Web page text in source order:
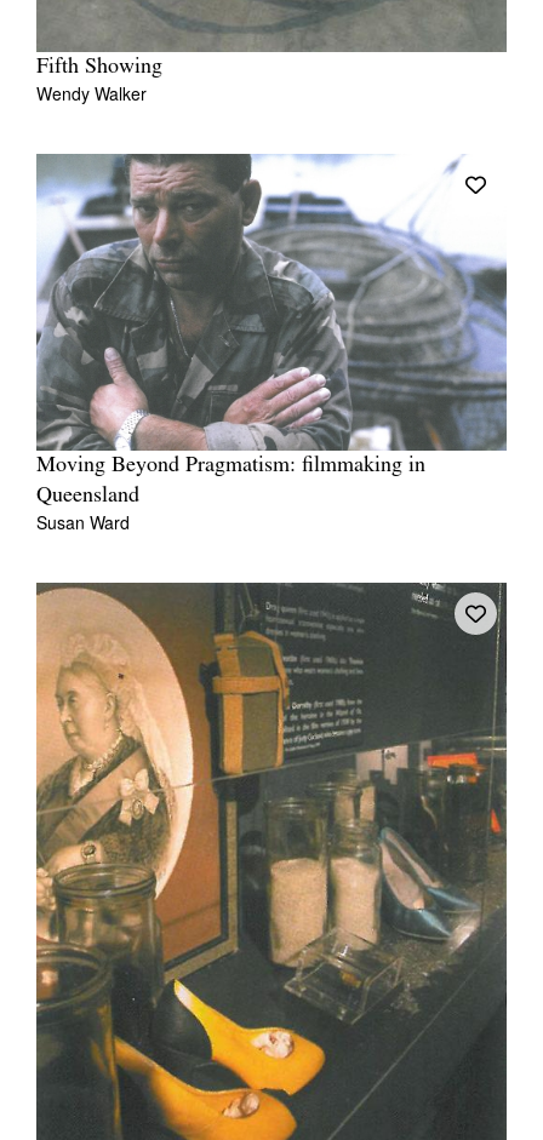
Fifth Showing
Wendy Walker
Moving Beyond Pragmatism: filmmaking in
Queensland
Susan Ward